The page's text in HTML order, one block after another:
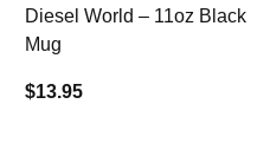
Diesel World – 11oz Black
Mug
$13.95